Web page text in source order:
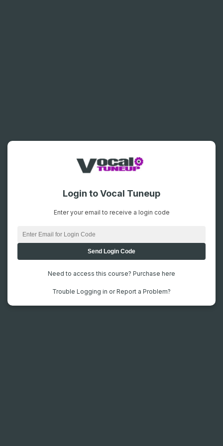
Login to Vocal Tuneup
Enter your email to receive a login code
Need to access this course? Purchase here
Trouble Logging in or Report a Problem?